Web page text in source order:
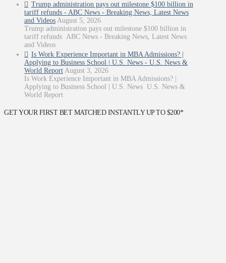
Trump administration pays out milestone $100 billion in
tariff refunds - ABC News - Breaking News, Latest News
and Videos August 5, 2026
Trump administration pays out milestone $100 billion in
tariff refunds ABC News - Breaking News, Latest News
and Videos
Is Work Experience Important in MBA Admissions? |
Applying to Business School | U.S. News - U.S. News &
World Report August 3, 2026
Is Work Experience Important in MBA Admissions? |
Applying to Business School | U.S. News U.S. News &
World Report
GET YOUR FIRST BET MATCHED INSTANTLY UP TO $200*